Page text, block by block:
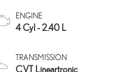
ENGINE
4 Cyl - 2.40 L
TRANSMISSION
CVT Lineartronic